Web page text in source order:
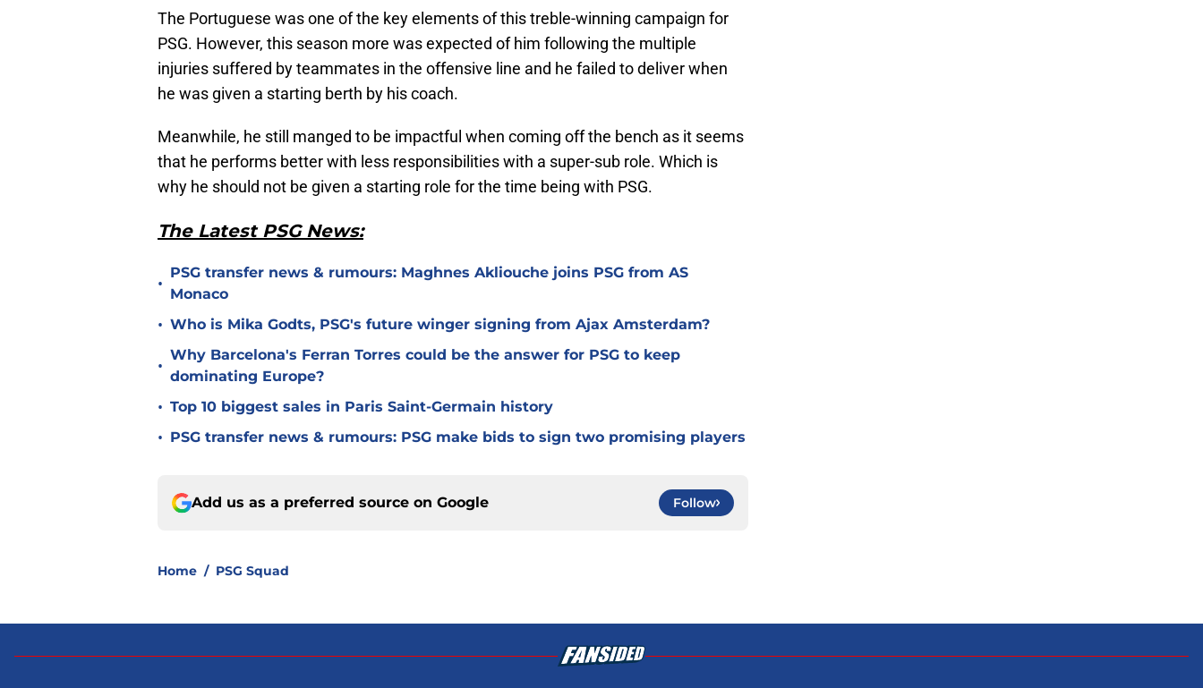
The Portuguese was one of the key elements of this treble-winning campaign for
PSG. However, this season more was expected of him following the multiple
injuries suffered by teammates in the offensive line and he failed to deliver when
he was given a starting berth by his coach.
Meanwhile, he still manged to be impactful when coming off the bench as it seems
that he performs better with less responsibilities with a super-sub role. Which is
why he should not be given a starting role for the time being with PSG.
The Latest PSG News:
•
PSG transfer news & rumours: Maghnes Akliouche joins PSG from AS
Monaco
• Who is Mika Godts, PSG's future winger signing from Ajax Amsterdam?
•
Why Barcelona's Ferran Torres could be the answer for PSG to keep
dominating Europe?
• Top 10 biggest sales in Paris Saint-Germain history
• PSG transfer news & rumours: PSG make bids to sign two promising players
Add us as a preferred source on Google Follow
Home / PSG Squad